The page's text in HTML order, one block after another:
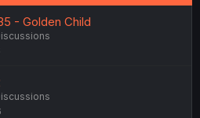
- Golden Child